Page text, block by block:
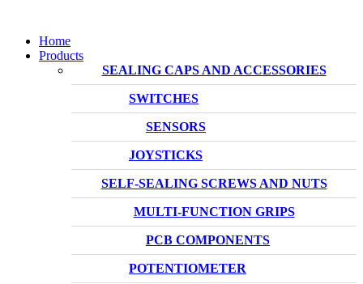
Home
Products
SEALING CAPS AND ACCESSORIES
SWITCHES
SENSORS
JOYSTICKS
SELF-SEALING SCREWS AND NUTS
MULTI-FUNCTION GRIPS
PCB COMPONENTS
POTENTIOMETER